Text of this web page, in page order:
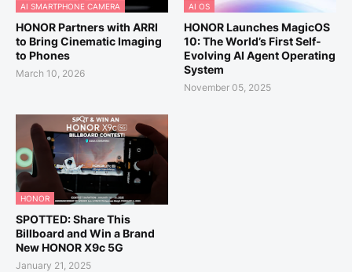
AI SMARTPHONE CAMERA
HONOR Partners with ARRI
to Bring Cinematic Imaging
to Phones
March 10, 2026
AI OS
HONOR Launches MagicOS
10: The World’s First Self-
Evolving AI Agent Operating
System
November 05, 2025
HONOR
SPOTTED: Share This
Billboard and Win a Brand
New HONOR X9c 5G
January 21, 2025